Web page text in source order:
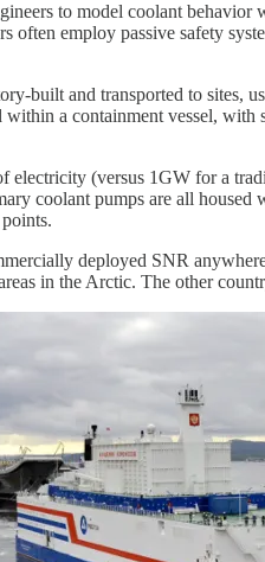
to model coolant behavior
often employ passive safety
built and transported to sites,
a containment vessel,
(versus 1GW for a
coolant pumps are all
deployed SNR
in the Arctic. The other